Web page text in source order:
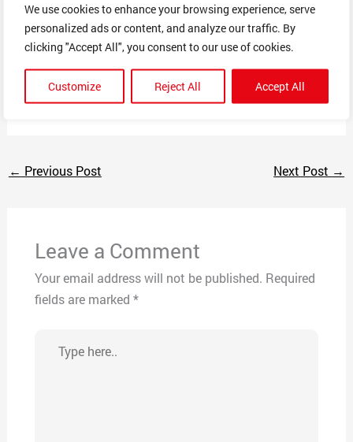
We use cookies to enhance your browsing experience, serve
personalized ads or content, and analyze our traffic. By
clicking "Accept All", you consent to our use of cookies.
Customize Reject All Accept All
Scam Description
6ya charged my credit card for a service I didn’t order. I
or did I authorize any of this to be taken from my
account.
← Previous Post Next Post →
Leave a Comment
Your email address will not be published. Required
fields are marked *
here..